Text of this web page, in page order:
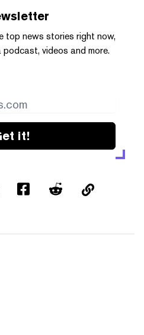
top news stories right now,
videos and more.
it!